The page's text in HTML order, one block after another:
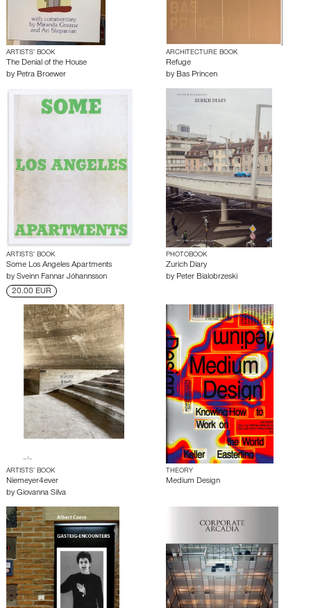
ARTISTS’ BOOK
The Denial of the House
by Petra Broewer
ARCHITECTURE BOOK
Refuge
by Bas Princen
ARTISTS’ BOOK
Some Los Angeles Apartments
by Sveinn Fannar Jóhannsson
20.00 EUR
PHOTOBOOK
Zurich Diary
by Peter Bialobrzeski
ARTISTS’ BOOK
Niemeyer4ever
by Giovanna Silva
THEORY
Medium Design